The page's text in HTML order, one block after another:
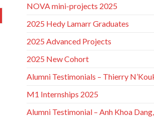
NOVA mini-projects 2025
2025 Hedy Lamarr Graduates
2025 Advanced Projects
2025 New Cohort
Alumni Testimonials – Thierry
M1 Internships 2025
Alumni Testimonial – Anh Khoa